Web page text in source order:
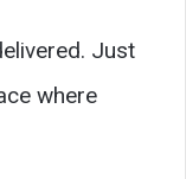
Just
where